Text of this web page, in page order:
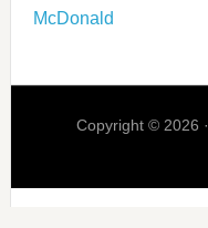
McDonald
Copyright © 2026 ·